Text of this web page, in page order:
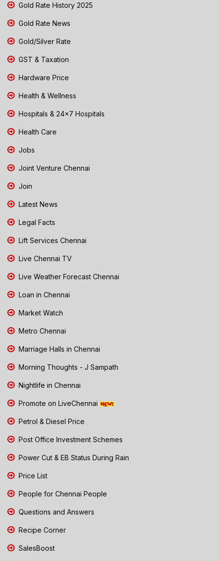
Gold Rate History 2025
Gold Rate News
Gold/Silver Rate
GST & Taxation
Hardware Price
Health & Wellness
Hospitals & 24x7 Hospitals
Health Care
Jobs
Joint Venture Chennai
Join
Latest News
Legal Facts
Lift Services Chennai
Live Chennai TV
Live Weather Forecast Chennai
Loan in Chennai
Market Watch
Metro Chennai
Marriage Halls in Chennai
Morning Thoughts - J Sampath
Nightlife in Chennai
Promote on LiveChennai
Petrol & Diesel Price
Post Office Investment Schemes
Power Cut & EB Status During Rain
Price List
People for Chennai People
Questions and Answers
Recipe Corner
SalesBoost